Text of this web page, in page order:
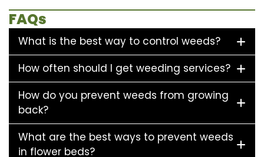
FAQs
What is the best way to control weeds?
How often should I get weeding services?
How do you prevent weeds from growing
back?
What are the best ways to prevent weeds
in flower beds?